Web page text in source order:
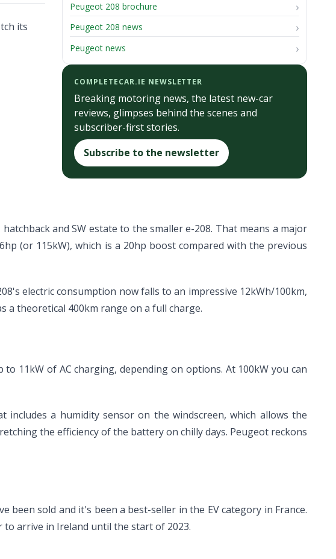
its
and SW estate to the smaller e-208. That means a major
(or 115kW), which is a 20hp boost compared with the previous
electric consumption now falls to an impressive 12kWh/100km,
a theoretical 400km range on a full charge.
11kW of AC charging, depending on options. At 100kW you can
a humidity sensor on the windscreen, which allows the
the efficiency of the battery on chilly days. Peugeot reckons
been sold and it's been a best-seller in the EV category in France.
to arrive in Ireland until the start of 2023.
Peugeot 208 brochure
Peugeot 208 news
Peugeot news
COMPLETECAR.IE NEWSLETTER
Breaking motoring news, the latest new-car
reviews, glimpses behind the scenes and
subscriber-first stories.
Subscribe to the newsletter